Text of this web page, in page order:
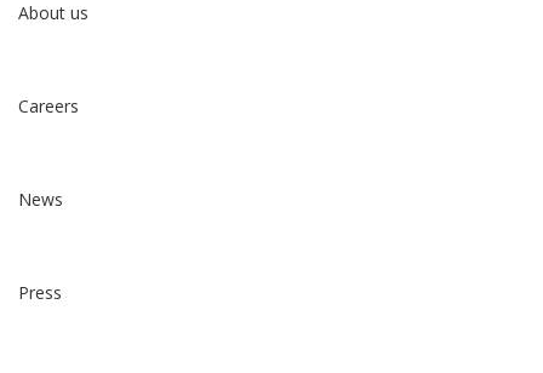
About us
Careers
News
Press